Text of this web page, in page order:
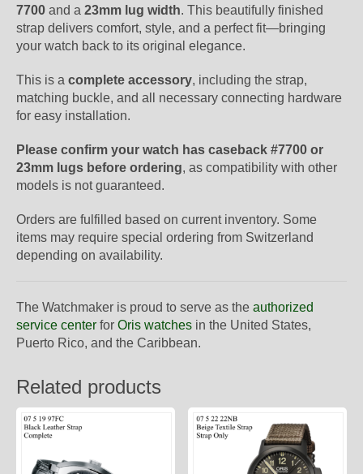
7700 and a 23mm lug width. This beautifully finished
strap delivers comfort, style, and a perfect fit—bringing
your watch back to its original elegance.
This is a complete accessory, including the strap,
matching buckle, and all necessary connecting hardware
for easy installation.
Please confirm your watch has caseback #7700 or
23mm lugs before ordering, as compatibility with other
models is not guaranteed.
Orders are fulfilled based on current inventory. Some
items may require special ordering from Switzerland
depending on availability.
The Watchmaker is proud to serve as the authorized
service center for Oris watches in the United States,
Puerto Rico, and the Caribbean.
Related products